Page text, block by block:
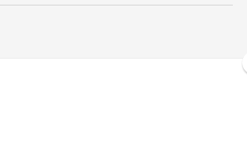
over 10 years, and raise not one cent in